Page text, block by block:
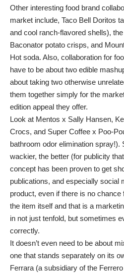
Other interesting food brand
market include, Taco Bell Doritos
and cool ranch-flavored shells),
Baconator potato crisps, and
Hot soda. Also, collaboration for
have to be about two edible
about taking two otherwise
them together simply for the
edition appeal they offer.
Look at Mentos x Sally Hansen,
Crocs, and Super Coffee x Poo-
bathroom odor elimination spray!).
wackier, the better (for publicity
concept has been proven to get
publications, and especially social
product, even if there is no
the item itself and that is a
in not just tenfold, but sometimes
correctly.
It doesn’t even need to be about
one that stands separately on its
Ferrara (a subsidiary of the